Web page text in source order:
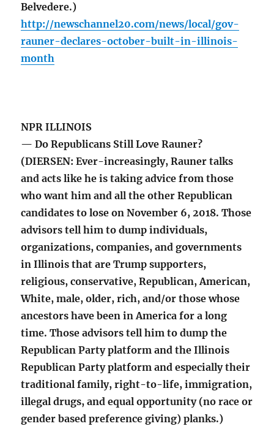
Belvedere.)
http://newschannel20.com/news/local/gov-
rauner-declares-october-built-in-illinois-
month
NPR ILLINOIS
— Do Republicans Still Love Rauner?
(DIERSEN: Ever-increasingly, Rauner talks
and acts like he is taking advice from those
who want him and all the other Republican
candidates to lose on November 6, 2018. Those
advisors tell him to dump individuals,
organizations, companies, and governments
in Illinois that are Trump supporters,
religious, conservative, Republican, American,
White, male, older, rich, and/or those whose
ancestors have been in America for a long
time. Those advisors tell him to dump the
Republican Party platform and the Illinois
Republican Party platform and especially their
traditional family, right-to-life, immigration,
illegal drugs, and equal opportunity (no race or
gender based preference giving) planks.)